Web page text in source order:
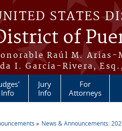
STATES
of
Raúl M. Arias-
I. García-Rivera,
Info
Jury
Info
For
Attorneys
News & Announcements: